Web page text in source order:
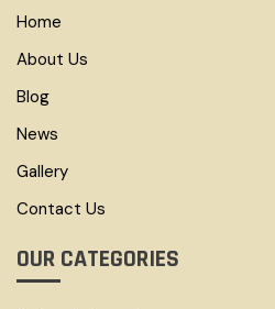
Home
About Us
Blog
News
Gallery
Contact Us
OUR CATEGORIES